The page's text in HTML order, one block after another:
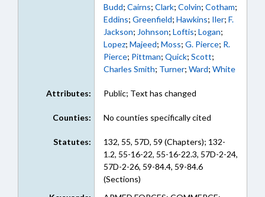
Budd; Cairns; Clark; Colvin; Cotham;
Eddins; Greenfield; Hawkins; Iler; F.
Jackson; Johnson; Loftis; Logan;
Lopez; Majeed; Moss; G. Pierce; R.
Pierce; Pittman; Quick; Scott;
Charles Smith; Turner; Ward; White
Attributes: Public; Text has changed
Counties: No counties specifically cited
Statutes:
132, 55, 57D, 59 (Chapters); 132-
1.2, 55-16-22, 55-16-22.3, 57D-2-24,
57D-2-26, 59-84.4, 59-84.6
(Sections)